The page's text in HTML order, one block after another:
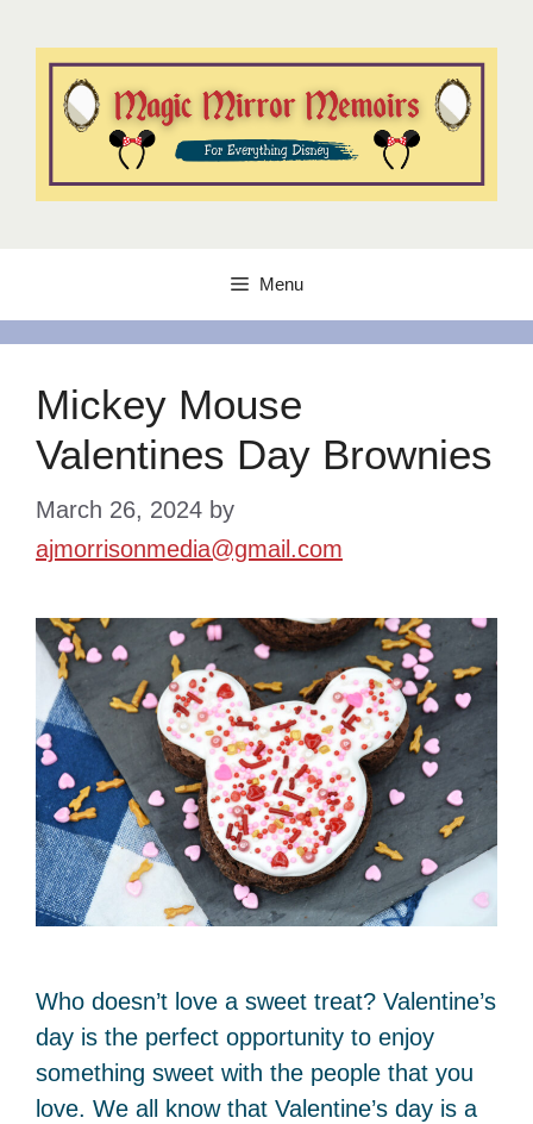
content
Menu
Mickey Mouse
Valentines Day Brownies
March 26, 2024 by
ajmorrisonmedia@gmail.com
Who doesn’t love a sweet treat? Valentine’s
day is the perfect opportunity to enjoy
something sweet with the people that you
love. We all know that Valentine’s day is a